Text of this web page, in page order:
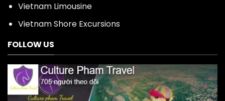
Vietnam Limousine
Vietnam Shore Excursions
FOLLOW US